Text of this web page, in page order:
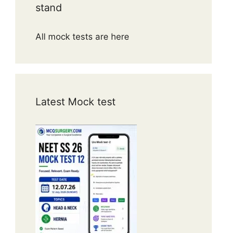
stand
All mock tests are here
Latest Mock test